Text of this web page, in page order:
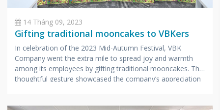
14 Tháng 09, 2023
Gifting traditional mooncakes to VBKers
In celebration of the 2023 Mid-Autumn Festival, VBK
Company went the extra mile to spread joy and warmth
among its employees by gifting traditional mooncakes. This
thoughtful gesture showcased the company’s appreciation